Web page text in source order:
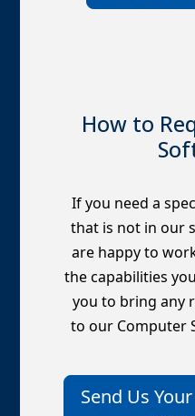
How to
If you need a
that is not in our
are happy to
the capabilities
you to bring any
to our Computer
Send Us